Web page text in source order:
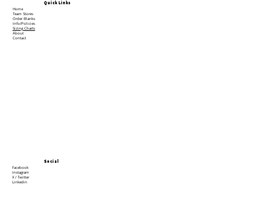
Quick Links
Home
Team Stores
Order Blanks
Info/Policies
Sizing Charts
About
Contact
Social
Facebook
Instagram
X / Twitter
Linkedin